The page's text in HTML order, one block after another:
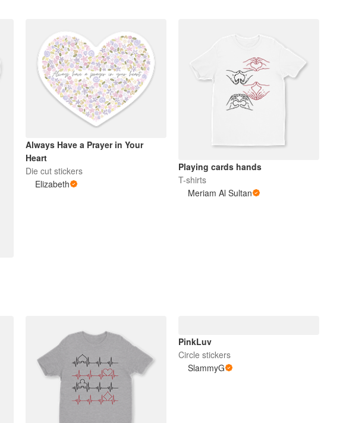
Always Have a Prayer in Your
Heart
Die cut stickers
Elizabeth
Playing cards hands
T-shirts
Meriam Al Sultan
PinkLuv
Circle stickers
SlammyG